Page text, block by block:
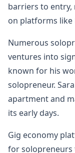
barriers to entry,
on platforms like
Numerous
ventures into
known for his
solopreneur.
apartment and
its early days.
Gig economy
for solopreneurs